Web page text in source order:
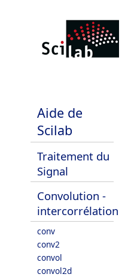
Aide de
Scilab
Traitement du
Signal
Convolution -
intercorrélation
conv
conv2
convol
convol2d